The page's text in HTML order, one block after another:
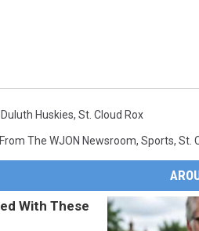
Duluth Huskies, St. Cloud Rox
From The WJON Newsroom, Sports, St.